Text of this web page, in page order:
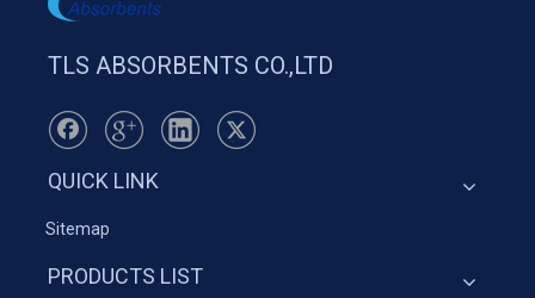
TLS ABSORBENTS CO.,LTD
QUICK LINK
Sitemap
PRODUCTS LIST